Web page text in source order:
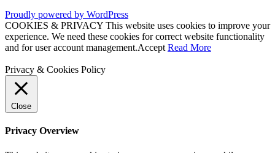
Proudly powered by WordPress
COOKIES & PRIVACY This website uses cookies to improve your
experience. We need these cookies for correct website functionality
and for user account management.Accept Read More
Privacy & Cookies Policy
Close
Privacy Overview